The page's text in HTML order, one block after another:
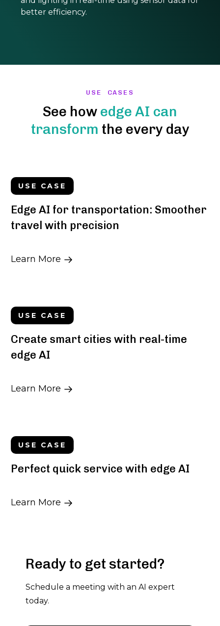
better efficiency.
USE CASES
See how edge AI can
transform the every day
USE CASE
Edge AI for transportation: Smoother
travel with precision
Learn More
USE CASE
Create smart cities with real-time
edge AI
Learn More
USE CASE
Perfect quick service with edge AI
Learn More
Ready to get started?
Schedule a meeting with an AI expert
today.